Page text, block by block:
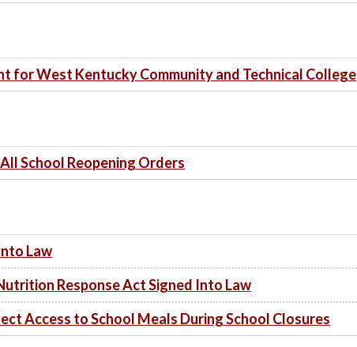
for West Kentucky Community and Technical College
School Reopening Orders
Law
Response Act Signed Into Law
Access to School Meals During School Closures